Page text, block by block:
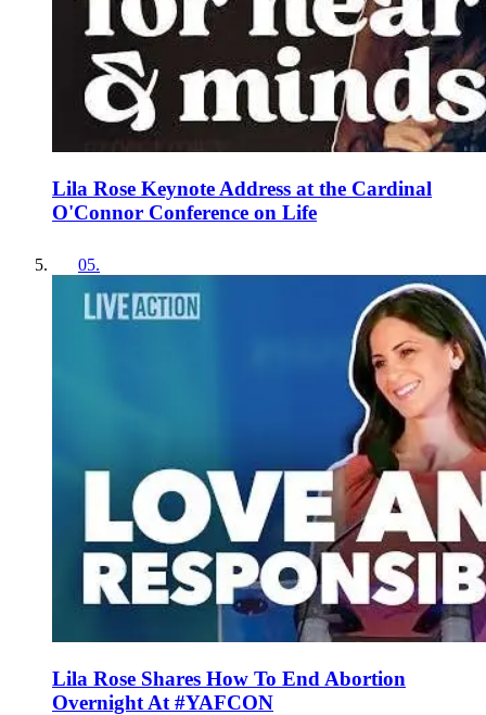
Lila Rose Keynote Address at the Cardinal
O'Connor Conference on Life
05.
Lila Rose Shares How To End Abortion
Overnight At #YAFCON